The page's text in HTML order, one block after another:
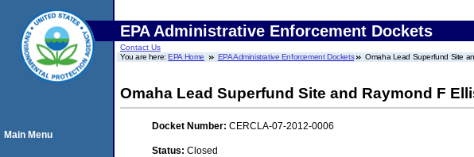
EPA Administrative Enforcement Dockets
Contact Us
You are here:EPA Home EPA Administrative Enforcement Dockets Omaha Lead Superfund Site
Omaha Lead Superfund Site and Raymond F
Docket Number: CERCLA-07-2012-0006
Status: Closed
Main Menu